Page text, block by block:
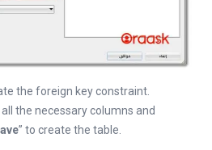
the foreign key constraint.
all the necessary columns and
” to create the table.